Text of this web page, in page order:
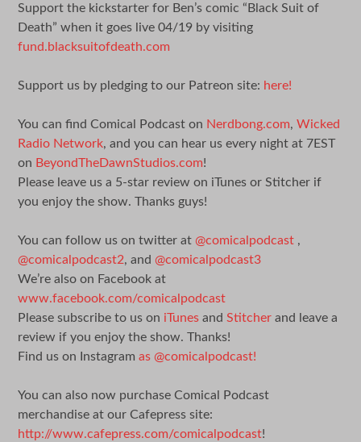
Support the kickstarter for Ben’s comic “Black Suit of
Death” when it goes live 04/19 by visiting
fund.blacksuitofdeath.com
Support us by pledging to our Patreon site: here!
You can find Comical Podcast on Nerdbong.com,Wicked
Radio Network, and you can hear us every night at 7EST
on BeyondTheDawnStudios.com!
Please leave us a 5-star review on iTunes or Stitcher if
you enjoy the show. Thanks guys!
You can follow us on twitter at @comicalpodcast ,
@comicalpodcast2, and @comicalpodcast3
We’re also on Facebook at
www.facebook.com/comicalpodcast
Please subscribe to us on iTunes andStitcher and leave a
review if you enjoy the show. Thanks!
Find us on Instagramas @comicalpodcast!
You can also now purchase Comical Podcast
merchandise at our Cafepress site:
http://www.cafepress.com/comicalpodcast!